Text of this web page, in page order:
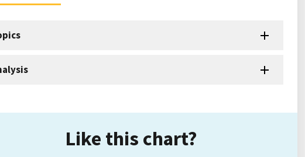
Like this chart?